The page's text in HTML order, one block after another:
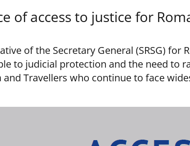
of access to justice for
of the Secretary General (SRSG) for
to judicial protection and the need to
Travellers who continue to face